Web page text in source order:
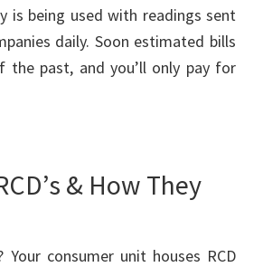
is being used with readings sent
daily. Soon estimated bills
the past, and you’ll only pay for
& How They
Your consumer unit houses RCD